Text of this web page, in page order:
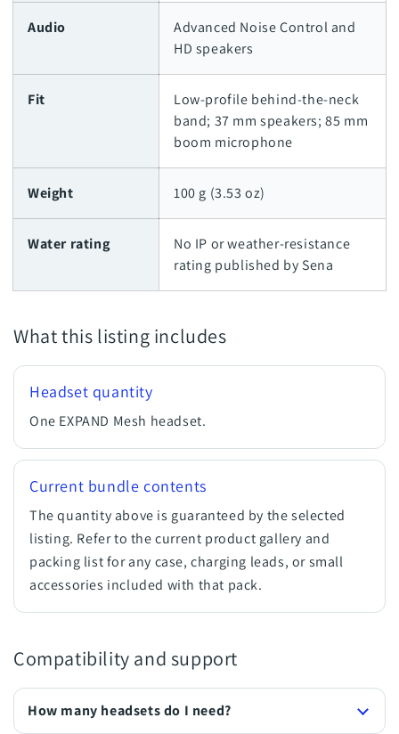
Audio
Advanced Noise Control and
HD speakers
Fit
Low-profile behind-the-neck
band; 37 mm speakers; 85 mm
boom microphone
Weight 100 g (3.53 oz)
Water rating
No IP or weather-resistance
rating published by Sena
What this listing includes
Headset quantity
One EXPAND Mesh headset.
Current bundle contents
The quantity above is guaranteed by the selected
listing. Refer to the current product gallery and
packing list for any case, charging leads, or small
accessories included with that pack.
Compatibility and support
How many headsets do I need?